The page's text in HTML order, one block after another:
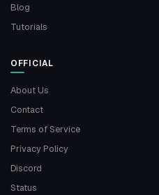
Blog
Tutorials
OFFICIAL
About Us
Contact
Terms of Service
Privacy Policy
Discord
Status